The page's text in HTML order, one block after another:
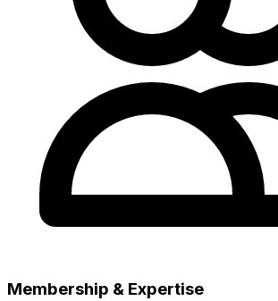
Membership & Expertise